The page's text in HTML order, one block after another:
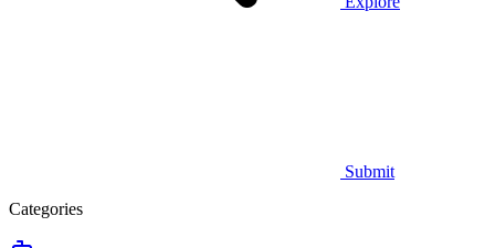
Submit
Categories